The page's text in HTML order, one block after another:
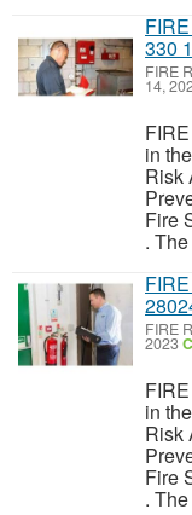
330
FIRE
14,
in
Risk
Fire
.
FIRE
2023
in
Risk
Fire
.